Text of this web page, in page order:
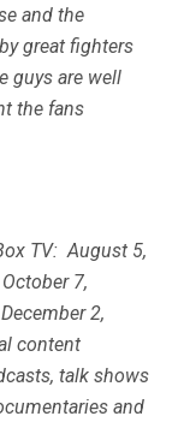
and the
great fighters
guys are well
the fans
TV: August 5,
7,
2,
content
talk shows
and